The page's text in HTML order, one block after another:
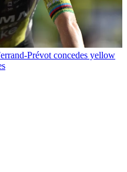
Prévot concedes yellow